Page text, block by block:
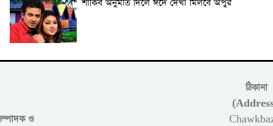
শাকিব অনুমতি দিলে ঈদে দেখা মিলবে অপুর
ও
ঠিকানা